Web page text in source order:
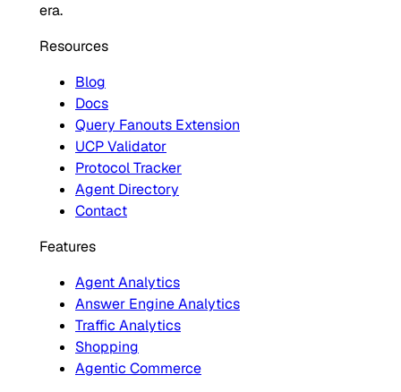
era.
Resources
Blog
Docs
Query Fanouts Extension
UCP Validator
Protocol Tracker
Agent Directory
Contact
Features
Agent Analytics
Answer Engine Analytics
Traffic Analytics
Shopping
Agentic Commerce